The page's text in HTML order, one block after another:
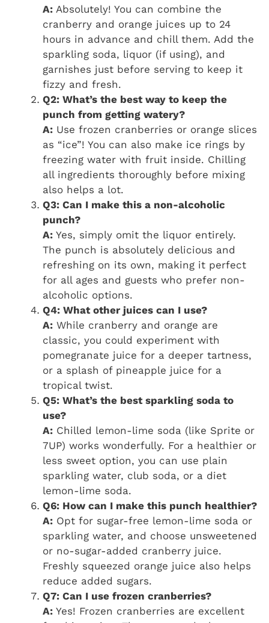
A: Absolutely! You can combine the
cranberry and orange juices up to 24
hours in advance and chill them. Add the
sparkling soda, liquor (if using), and
garnishes just before serving to keep it
fizzy and fresh.
Q2: What’s the best way to keep the
punch from getting watery?
A: Use frozen cranberries or orange slices
as “ice”! You can also make ice rings by
freezing water with fruit inside. Chilling
all ingredients thoroughly before mixing
also helps a lot.
Q3: Can I make this a non-alcoholic
punch?
A: Yes, simply omit the liquor entirely.
The punch is absolutely delicious and
refreshing on its own, making it perfect
for all ages and guests who prefer non-
alcoholic options.
Q4: What other juices can I use?
A: While cranberry and orange are
classic, you could experiment with
pomegranate juice for a deeper tartness,
or a splash of pineapple juice for a
tropical twist.
Q5: What’s the best sparkling soda to
use?
A: Chilled lemon-lime soda (like Sprite or
7UP) works wonderfully. For a healthier or
less sweet option, you can use plain
sparkling water, club soda, or a diet
lemon-lime soda.
Q6: How can I make this punch healthier?
A: Opt for sugar-free lemon-lime soda or
sparkling water, and choose unsweetened
or no-sugar-added cranberry juice.
Freshly squeezed orange juice also helps
reduce added sugars.
Q7: Can I use frozen cranberries?
A: Yes! Frozen cranberries are excellent